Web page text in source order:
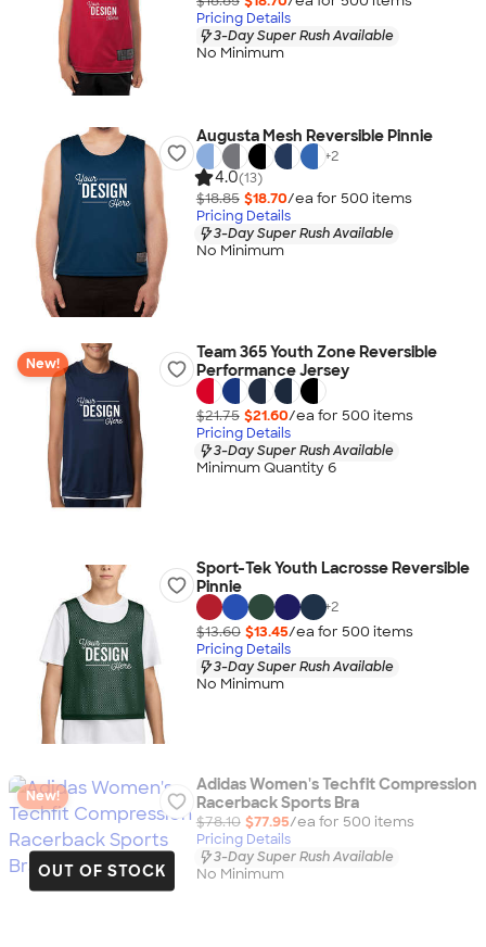
Pricing Details
3-Day Super Rush Available
No Minimum
Augusta Mesh Reversible Pinnie
+2
4.0(13)
$18.85 $18.70/ea for 500 items
Pricing Details
3-Day Super Rush Available
No Minimum
New!
Team 365 Youth Zone Reversible
Performance Jersey
$21.75 $21.60/ea for 500 items
Pricing Details
3-Day Super Rush Available
Minimum Quantity 6
Sport-Tek Youth Lacrosse Reversible
Pinnie
+2
$13.60 $13.45/ea for 500 items
Pricing Details
3-Day Super Rush Available
No Minimum
OUT OF STOCK
New!
Adidas Women's Techfit Compression
Racerback Sports Bra
$78.10 $77.95/ea for 500 items
Pricing Details
3-Day Super Rush Available
No Minimum